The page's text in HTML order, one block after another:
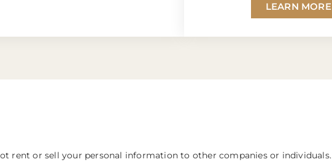
LEARN MORE
rent or sell your personal information to other companies or individuals.